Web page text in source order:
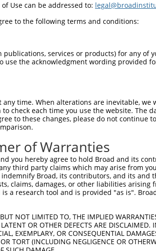
to this gene
(SDR)
of what transcript the
been originally designed to
mouse-to-human), or (ii) a
match to this gene
SDR
to target. For example, this list
gene (in this collection,
from the same or different taxon.
from this gene
Use can be addressed to:
to the following terms and conditions:
services or products) for any of
use the acknowledgment wording provided
time. When alterations are inevitable,
check each time you use the website. The
to these changes, please do not continue
of Warranties
you hereby agree to hold Broad and its
third party claims which may arise from
Broad, its contributors, and its and
claims, damages, or other liabilities
is a research tool and is provided "as is".
NOT LIMITED TO, THE IMPLIED
OR OTHER DEFECTS ARE
EXEMPLARY, OR CONSEQUENTIAL
TORT (INCLUDING NEGLIGENCE OR